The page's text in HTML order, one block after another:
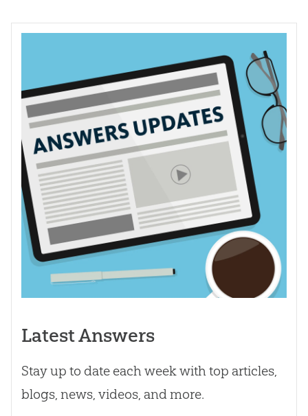
Latest Answers
Stay up to date each week with top articles,
blogs, news, videos, and more.